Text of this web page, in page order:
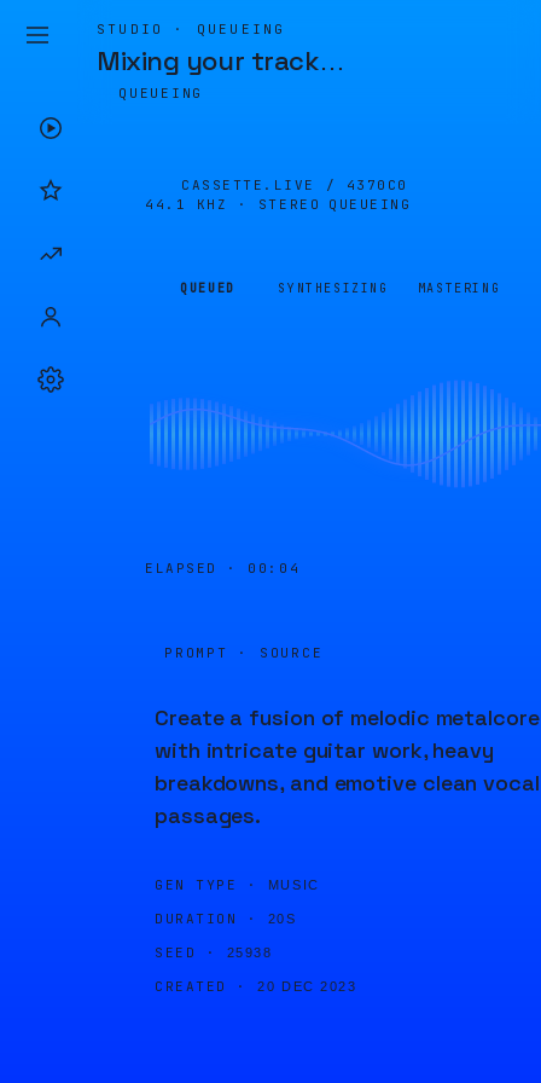
STUDIO · QUEUEING
Mixing your track…
QUEUEING
CASSETTE.LIVE / 4370C0
44.1 KHZ · STEREO
QUEUEING
QUEUED SYNTHESIZING MASTERING
ELAPSED · 00:04
PROMPT · SOURCE
Create a fusion of melodic metalcore
with intricate guitar work, heavy
breakdowns, and emotive clean vocal
passages.
GEN TYPE · MUSIC
DURATION · 20S
SEED · 25938
CREATED · 20 DEC 2023